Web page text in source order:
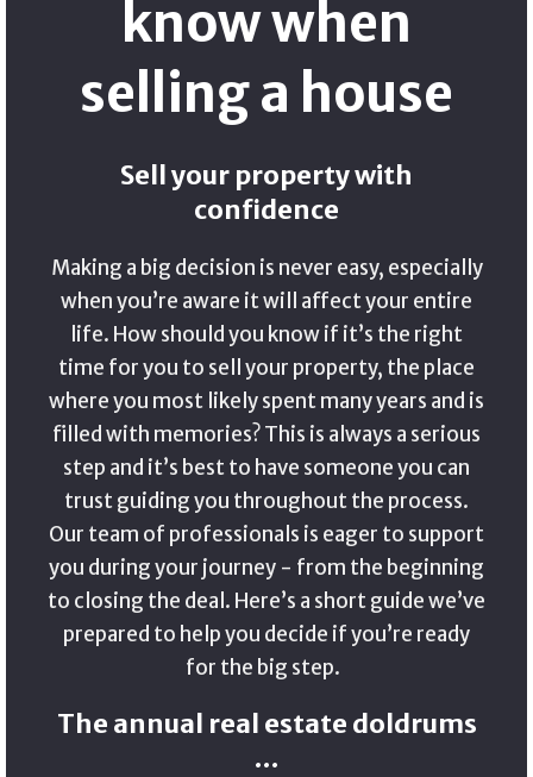
know when
selling a house
Sell your property with
confidence
Making a big decision is never easy, especially
when you’re aware it will affect your entire
life. How should you know if it’s the right
time for you to sell your property, the place
where you most likely spent many years and is
filled with memories? This is always a serious
step and it’s best to have someone you can
trust guiding you throughout the process.
Our team of professionals is eager to support
you during your journey - from the beginning
to closing the deal. Here’s a short guide we’ve
prepared to help you decide if you’re ready
for the big step.
The annual real estate doldrums
…